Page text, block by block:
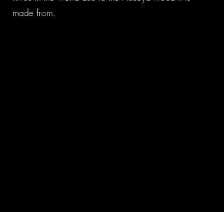
made from.